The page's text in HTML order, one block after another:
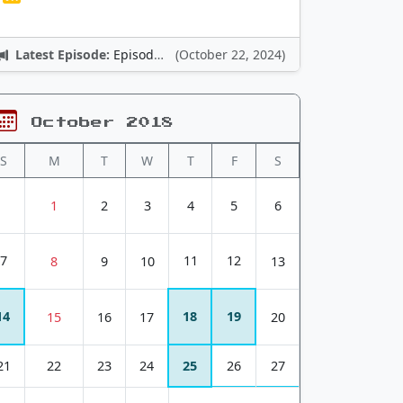
Latest Episode: Episode 12: Nintendo Adventures (October 22, 2024)
October 2018
S M T W T F S
1 2 3 4 5 6
7 8 9 10 11 12 13
15 16 17 18 19 20
22 23 24 25 26 27